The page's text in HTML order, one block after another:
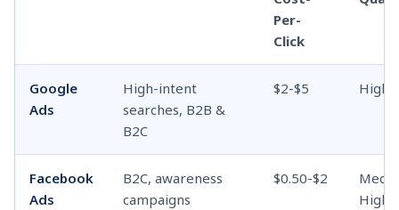
Per-
Click
Google
Ads
High-intent
searches, B2B &
B2C
$2-$5 High
Facebook
Ads
B2C, awareness
campaigns
$0.50-$2
High